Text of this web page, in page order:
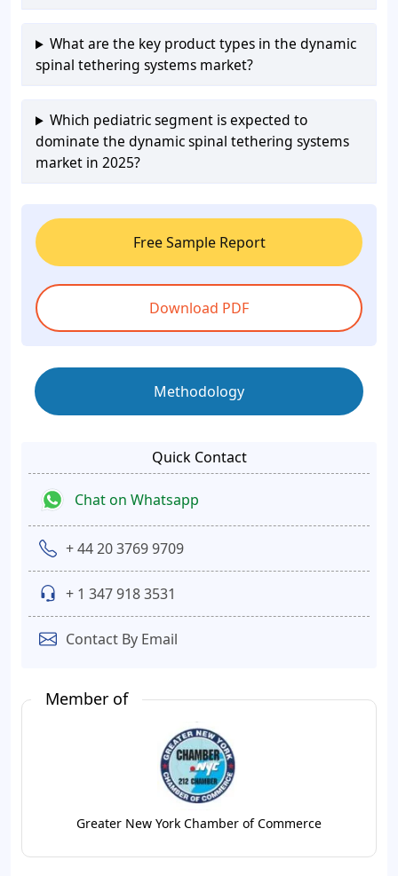
What are the key product types in the dynamic
spinal tethering systems market?
Which pediatric segment is expected to
dominate the dynamic spinal tethering systems
market in 2025?
Free Sample Report
Download PDF
Methodology
Quick Contact
Chat on Whatsapp
+ 44 20 3769 9709
+ 1 347 918 3531
Contact By Email
Member of
Greater New York Chamber of Commerce